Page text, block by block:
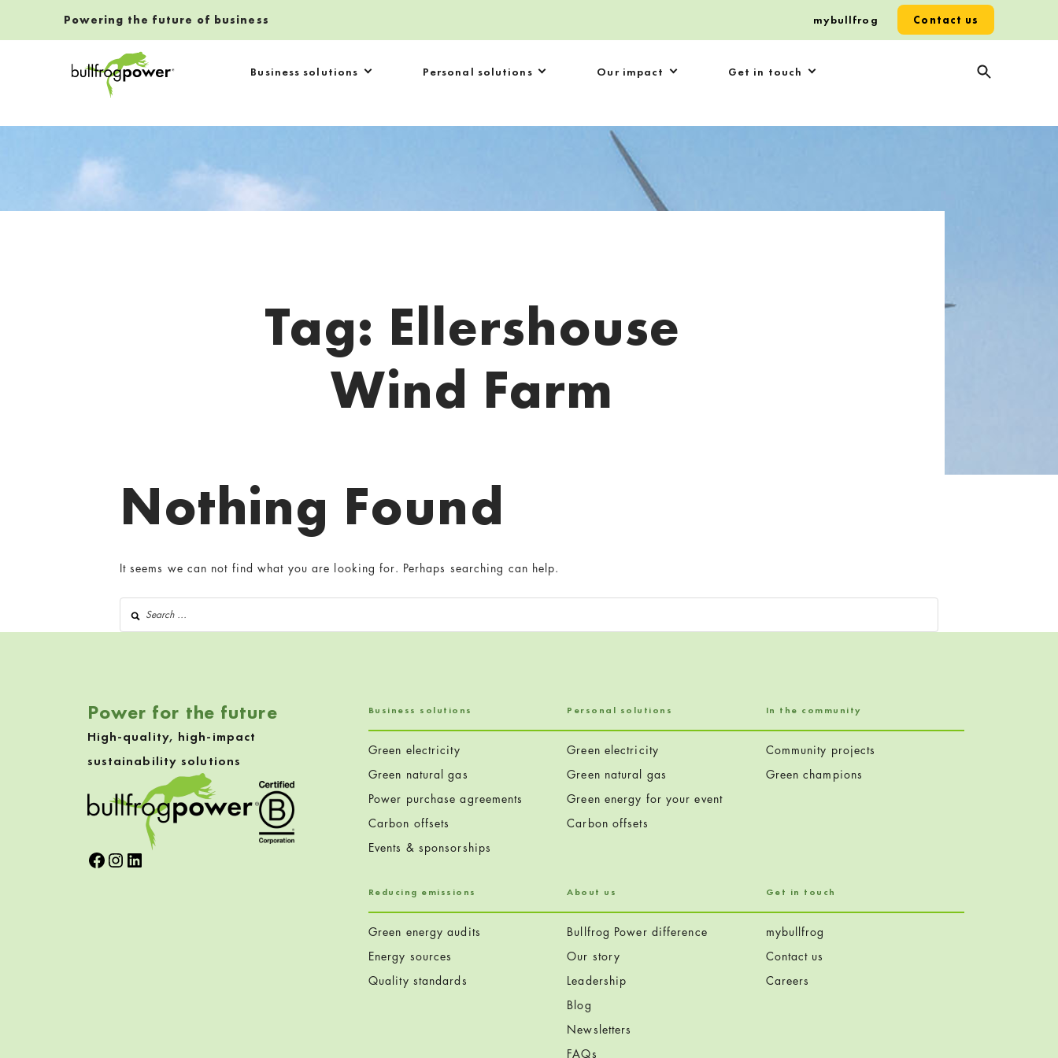
Business solutions Personal solutions Our impact Get in touch
Powering the future of business Contact us
mybullfrog
Tag: Ellershouse
Wind Farm
Nothing Found
It seems we can not find what you are looking for. Perhaps searching can help.
Search for:
Power for the future
High-quality, high-impact
sustainability solutions
Facebook
Instagram
LinkedIn
Business solutions
Green electricity
Green natural gas
Power purchase agreements
Carbon offsets
Events & sponsorships
Personal solutions
Green electricity
Green natural gas
Green energy for your event
Carbon offsets
In the community
Community projects
Green champions
Reducing emissions
Green energy audits
Energy sources
Quality standards
About us
Bullfrog Power difference
Our story
Leadership
Blog
Newsletters
FAQs
Get in touch
mybullfrog
Contact us
Careers